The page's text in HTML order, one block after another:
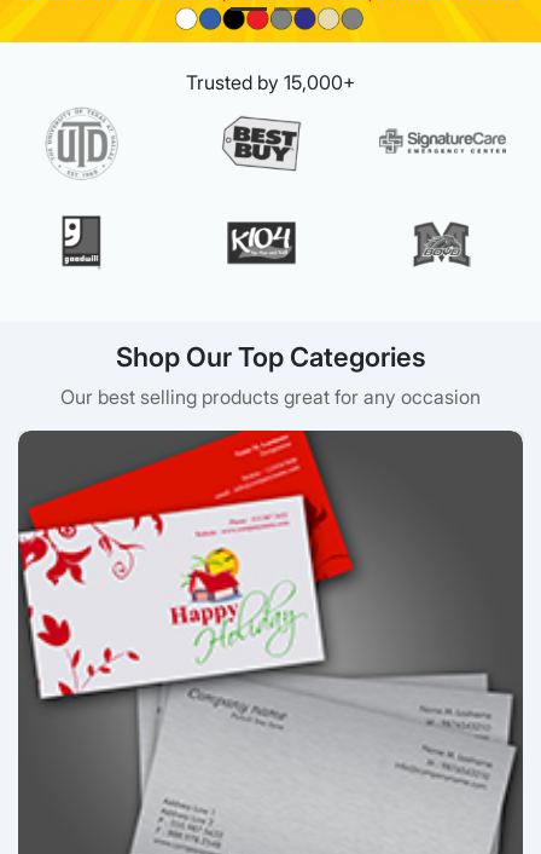
Trusted by 15,000+
Shop Our Top Categories
Our best selling products great for any occasion
View details Business Cards